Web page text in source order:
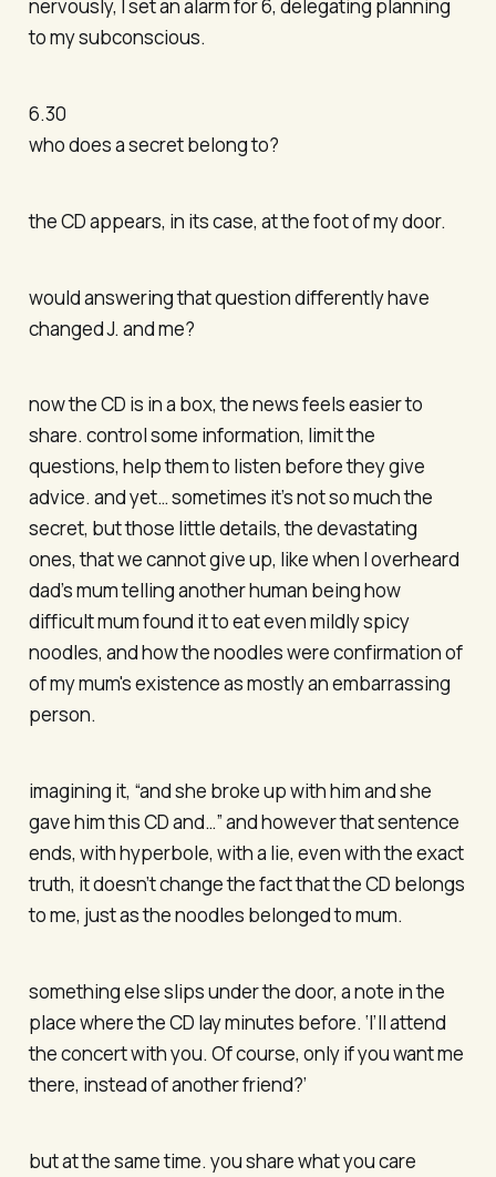
nervously, I set an alarm for 6, delegating planning
to my subconscious.
6.30
who does a secret belong to?
the CD appears, in its case, at the foot of my door.
would answering that question differently have
changed J. and me?
now the CD is in a box, the news feels easier to
share. control some information, limit the
questions, help them to listen before they give
advice. and yet… sometimes it’s not so much the
secret, but those little details, the devastating
ones, that we cannot give up, like when I overheard
dad’s mum telling another human being how
difficult mum found it to eat even mildly spicy
noodles, and how the noodles were confirmation of
of my mum's existence as mostly an embarrassing
person.
imagining it, “and she broke up with him and she
gave him this CD and…” and however that sentence
ends, with hyperbole, with a lie, even with the exact
truth, it doesn’t change the fact that the CD belongs
to me, just as the noodles belonged to mum.
something else slips under the door, a note in the
place where the CD lay minutes before. ‘I’ll attend
the concert with you. Of course, only if you want me
there, instead of another friend?’
but at the same time. you share what you care